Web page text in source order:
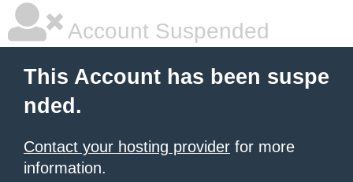
Account Suspended
This Account has been suspe
nded.
Contact your hosting provider for more
information.